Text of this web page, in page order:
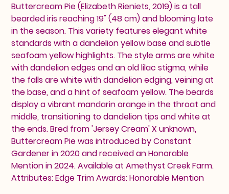
Buttercream Pie (Elizabeth Rieniets, 2019) is a tall
bearded iris reaching 19" (48 cm) and blooming late
in the season. This variety features elegant white
standards with a dandelion yellow base and subtle
seafoam yellow highlights. The style arms are white
with dandelion edges and an old lilac stigma, while
the falls are white with dandelion edging, veining at
the base, and a hint of seafoam yellow. The beards
display a vibrant mandarin orange in the throat and
middle, transitioning to dandelion tips and white at
the ends. Bred from 'Jersey Cream' X unknown,
Buttercream Pie was introduced by Constant
Gardener in 2020 and received an Honorable
Mention in 2024. Available at Amethyst Creek Farm.
Attributes: Edge Trim Awards: Honorable Mention